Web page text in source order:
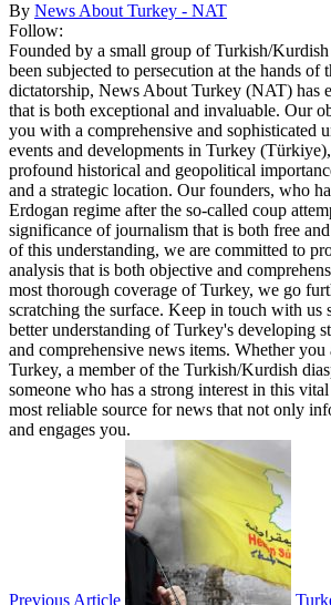
By News About Turkey - NAT
Follow:
Founded by a small group of Turkish/
been subjected to persecution at the hands of
dictatorship, News About Turkey (NAT) has
that is both exceptional and invaluable. Our
you with a comprehensive and sophisticated
events and developments in Turkey
profound historical and geopolitical
and a strategic location. Our founders, who
Erdogan regime after the so-called coup
significance of journalism that is both free
of this understanding, we are committed to
analysis that is both objective and
most thorough coverage of Turkey, we go
scratching the surface. Keep in touch with us
better understanding of Turkey's developing
and comprehensive news items. Whether you
Turkey, a member of the Turkish/Kurdish
someone who has a strong interest in this
most reliable source for news that not only
and engages you.
Previous Article